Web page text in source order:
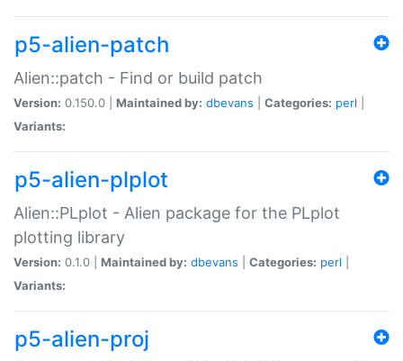
p5-alien-patch
Alien::patch - Find or build patch
Version: 0.150.0 | Maintained by: dbevans Categories: perl
Variants:
p5-alien-plplot
Alien::PLplot - Alien package for the PLplot
plotting library
Version: 0.1.0 | Maintained by: dbevans Categories: perl
Variants:
p5-alien-proj